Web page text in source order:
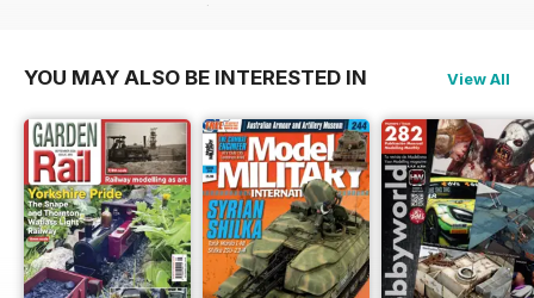
$101.88
YOU MAY ALSO BE INTERESTED IN View All